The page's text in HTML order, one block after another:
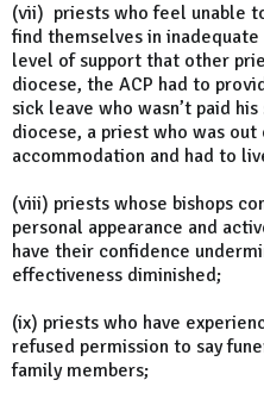
(vii) priests who feel unable
find themselves in
level of support that other
diocese, the ACP had to
sick leave who wasn’t paid
diocese, a priest who was
accommodation and had to
(viii) priests whose bishops
personal appearance and
have their confidence
effectiveness diminished;
(ix) priests who have
refused permission to say
family members;